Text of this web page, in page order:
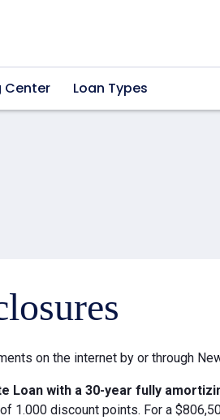
Center Loan Types
on the internet by or through
Loan with a 30-year fully
1.000 discount points. For a